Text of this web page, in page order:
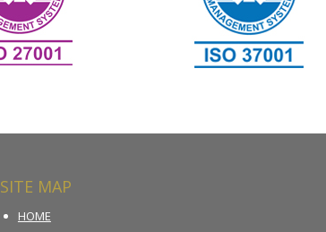
SITE MAP
HOME